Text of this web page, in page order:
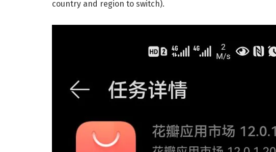
country and region to switch).